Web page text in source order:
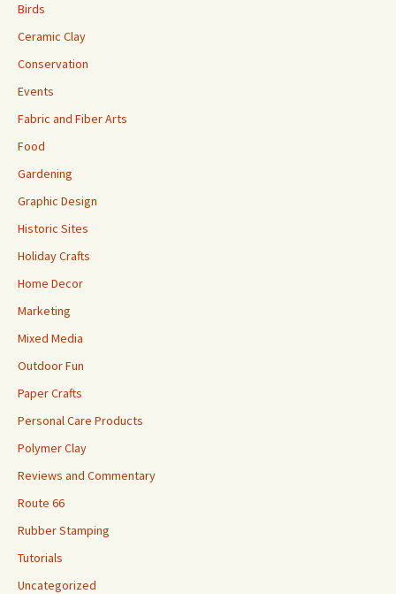
Birds
Ceramic Clay
Conservation
Events
Fabric and Fiber Arts
Food
Gardening
Graphic Design
Historic Sites
Holiday Crafts
Home Decor
Marketing
Mixed Media
Outdoor Fun
Paper Crafts
Personal Care Products
Polymer Clay
Reviews and Commentary
Route 66
Rubber Stamping
Tutorials
Uncategorized